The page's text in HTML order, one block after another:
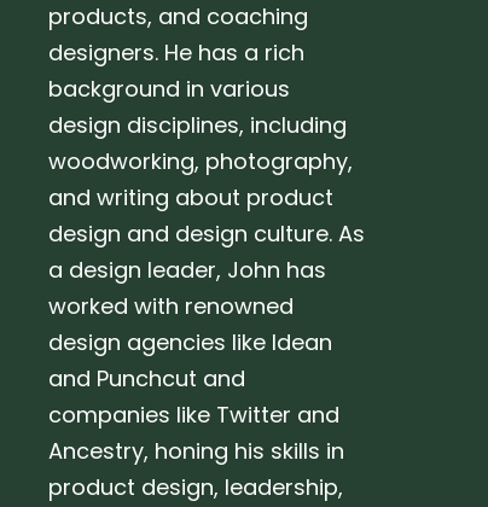
products, and coaching
designers. He has a rich
background in various
design disciplines, including
woodworking, photography,
and writing about product
design and design culture. As
a design leader, John has
worked with renowned
design agencies like Idean
and Punchcut and
companies like Twitter and
Ancestry, honing his skills in
product design, leadership,